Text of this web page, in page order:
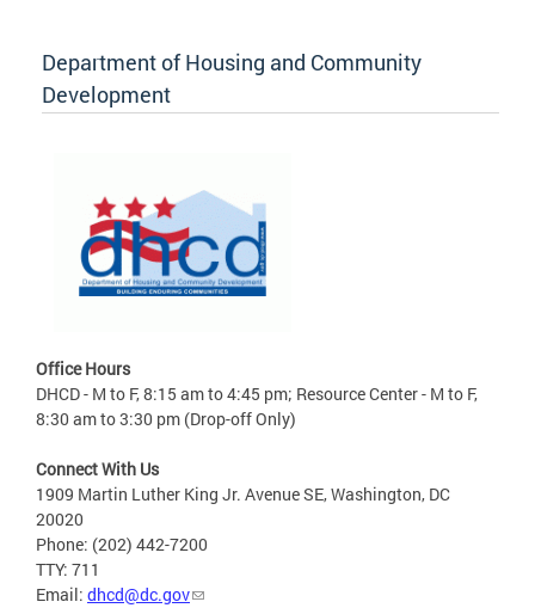
Department of Housing and Community
Development
Office Hours
DHCD - M to F, 8:15 am to 4:45 pm; Resource Center - M to F,
8:30 am to 3:30 pm (Drop-off Only)
Connect With Us
1909 Martin Luther King Jr. Avenue SE, Washington, DC
20020
Phone: (202) 442-7200
TTY: 711
Email: dhcd@dc.gov